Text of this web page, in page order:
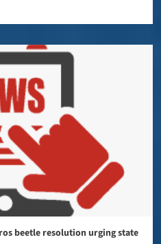
beetle resolution urging state